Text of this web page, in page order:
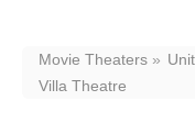
Movie Theaters
Villa Theatre